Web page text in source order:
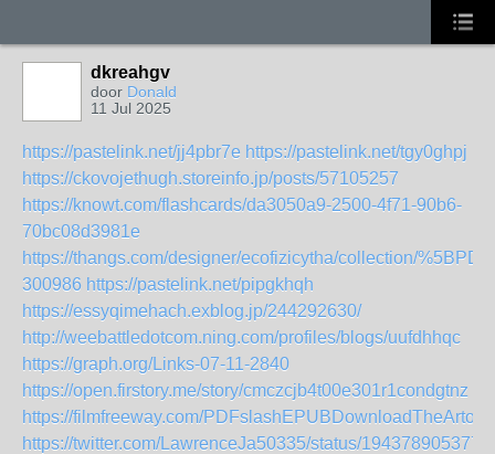
dkreahgv
door Donald
11 Jul 2025
https://pastelink.net/jj4pbr7e https://pastelink.net/tgy0ghpj
https://ckovojethugh.storeinfo.jp/posts/57105257
https://knowt.com/flashcards/da3050a9-2500-4f71-90b6-
70bc08d3981e
https://thangs.com/designer/ecofizicytha/collection/
300986 https://pastelink.net/pipgkhqh
https://essyqimehach.exblog.jp/244292630/
http://weebattledotcom.ning.com/profiles/blogs/uufdhhqc
https://graph.org/Links-07-11-2840
https://open.firstory.me/story/cmczcjb4t00e301r1condgtnz
https://filmfreeway.com/
https://twitter.com/LawrenceJa50335/status/